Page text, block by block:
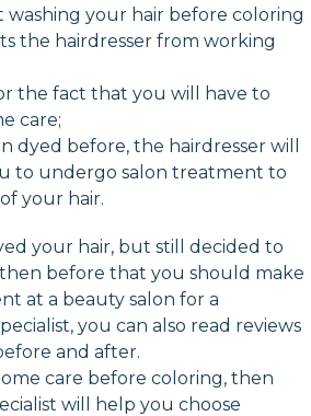
washing your hair before coloring
the hairdresser from working
the fact that you will have to
care;
dyed before, the hairdresser will
to undergo salon treatment to
your hair.
your hair, but still decided to
before that you should make
at a beauty salon for a
you can also read reviews
and after.
care before coloring, then
will help you choose